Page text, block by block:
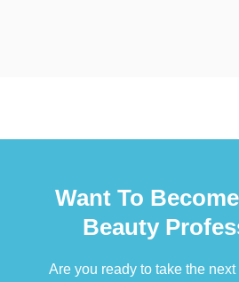
Want To
Beauty
Are you ready to take the